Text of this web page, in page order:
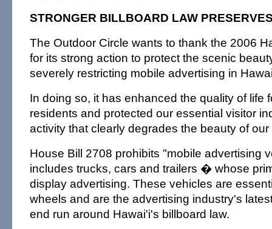
STRONGER BILLBOARD LAW
The Outdoor Circle wants to thank the 2006
for its strong action to protect the scenic
severely restricting mobile advertising in
In doing so, it has enhanced the quality of life
residents and protected our essential visitor
activity that clearly degrades the beauty of
House Bill 2708 prohibits "mobile advertising
includes trucks, cars and trailers � whose
display advertising. These vehicles are
wheels and are the advertising industry's
end run around Hawai'i's billboard law.